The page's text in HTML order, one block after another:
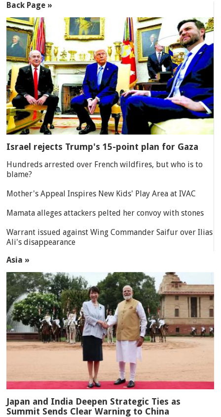
Back Page »
Israel rejects Trump's 15-point plan for Gaza
Hundreds arrested over French wildfires, but who is to
blame?
Mother's Appeal Inspires New Kids' Play Area at IVAC
Mamata alleges attackers pelted her convoy with stones
Warrant issued against Wing Commander Saifur over Ilias
Ali's disappearance
Asia »
Japan and India Deepen Strategic Ties as
Summit Sends Clear Warning to China